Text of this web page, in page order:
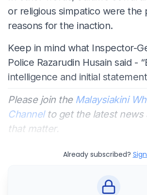
or religious simpatico were the
reasons for the inaction.
Keep in mind what Inspector-
Police Razarudin Husain said -
intelligence and initial
Please join the Malaysiakini
Channelto get the latest news
that matter.
Already subscribed?